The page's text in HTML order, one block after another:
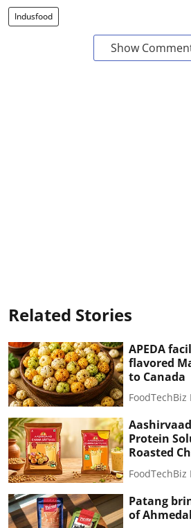
Indusfood
Show
Related Stories
APEDA
flavored
to Canada
FoodTechBiz
Protein
Roasted
FoodTechBiz
Patang
of